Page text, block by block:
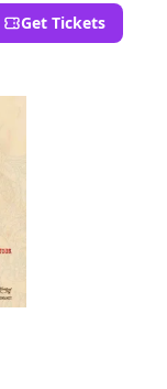
Get Tickets